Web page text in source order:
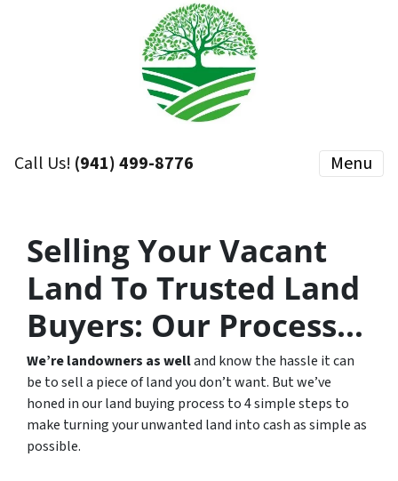
Call Us! (941) 499-8776 Menu
Selling Your Vacant
Land To Trusted Land
Buyers: Our Process…
We’re landowners as welland know the hassle it can
be to sell a piece of land you don’t want. But we’ve
honed in our land buying process to 4 simple steps to
make turning your unwanted land into cash as simple as
possible.